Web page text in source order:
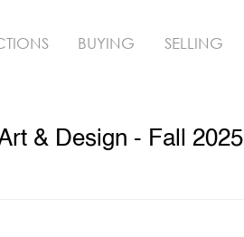
BUYING SELLING
& Design - Fall 2025